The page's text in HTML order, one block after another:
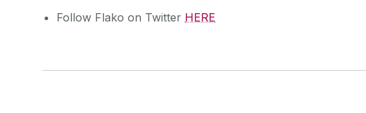
Follow Flako on Twitter HERE